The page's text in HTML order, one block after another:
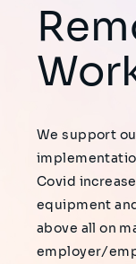
Remote
We support
Covid
equipment
above all on
employer/